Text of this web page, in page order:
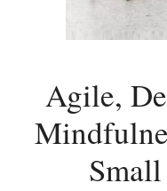
Agile,